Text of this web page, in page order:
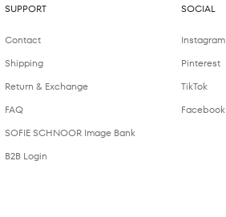
SUPPORT
Contact
Shipping
Return & Exchange
FAQ
SOFIE SCHNOOR Image Bank
B2B Login
SOCIAL
Instagram
Pinterest
TikTok
Facebook